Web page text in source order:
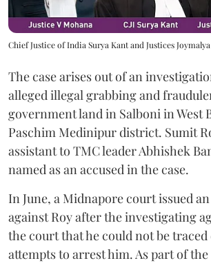
Chief Justice of India Surya Kant and Justices
The case arises out of an
alleged illegal grabbing and
government land in Salboni in West
Paschim Medinipur district. Sumit
assistant to TMC leader Abhishek
named as an accused in the case.
In June, a Midnapore court issued
against Roy after the investigating
the court that he could not be traced
attempts to arrest him. As part of